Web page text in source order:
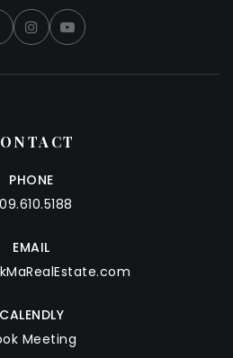
PHONE
EMAIL
CALENDLY
Meeting